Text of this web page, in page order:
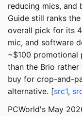
reducing mics, and
Guide still ranks the
overall pick for its
mic, and software
~$100 promotional
than the Brio rather
buy for crop-and-
alternative. [src1,
PCWorld's May